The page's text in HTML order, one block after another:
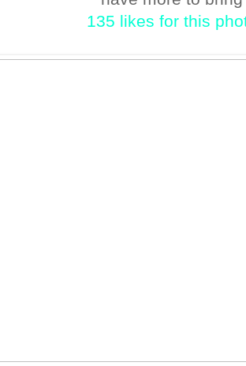
135 likes for this